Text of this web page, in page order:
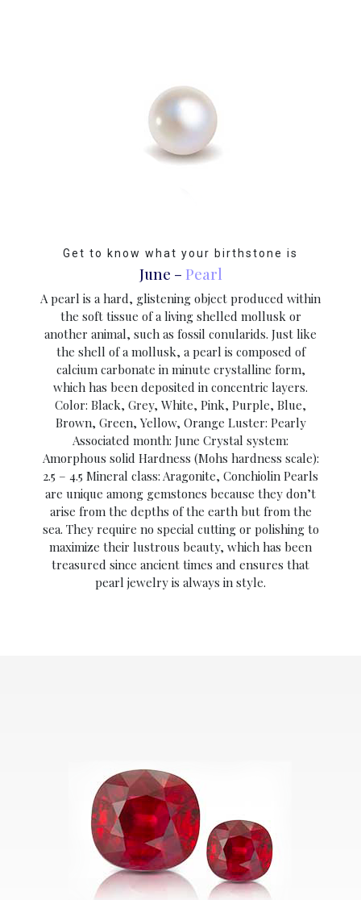
Get to know what your birthstone is
June – Pearl
A pearl is a hard, glistening object produced within
the soft tissue of a living shelled mollusk or
another animal, such as fossil conularids. Just like
the shell of a mollusk, a pearl is composed of
calcium carbonate in minute crystalline form,
which has been deposited in concentric layers.
Color: Black, Grey, White, Pink, Purple, Blue,
Brown, Green, Yellow, Orange Luster: Pearly
Associated month: June Crystal system:
Amorphous solid Hardness (Mohs hardness scale):
2.5 – 4.5 Mineral class: Aragonite, Conchiolin Pearls
are unique among gemstones because they don’t
arise from the depths of the earth but from the
sea. They require no special cutting or polishing to
maximize their lustrous beauty, which has been
treasured since ancient times and ensures that
pearl jewelry is always in style.